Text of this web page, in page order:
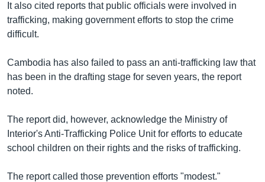
It also cited reports that public officials were involved in
trafficking, making government efforts to stop the crime
difficult.
Cambodia has also failed to pass an anti-trafficking law that
has been in the drafting stage for seven years, the report
noted.
The report did, however, acknowledge the Ministry of
Interior's Anti-Trafficking Police Unit for efforts to educate
school children on their rights and the risks of trafficking.
The report called those prevention efforts "modest."